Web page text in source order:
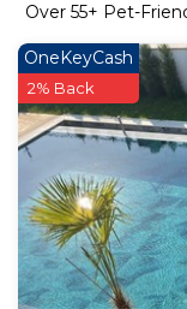
Over 55+ Pet-
OneKeyCash
2% Back